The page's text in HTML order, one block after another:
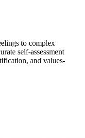
to complex
self-assessment
and values-